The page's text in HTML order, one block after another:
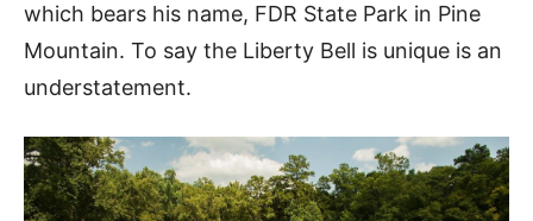
which bears his name, FDR State Park in Pine
Mountain. To say the Liberty Bell is unique is an
understatement.